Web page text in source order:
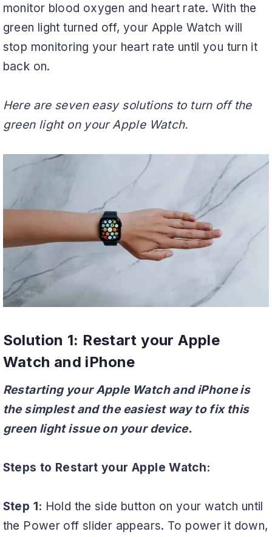
monitor blood oxygen and heart rate. With the
green light turned off, your Apple Watch will
stop monitoring your heart rate until you turn it
back on.
Here are seven easy solutions to turn off the
green light on your Apple Watch.
Solution 1: Restart your Apple
Watch and iPhone
Restarting your Apple Watch and iPhone is
the simplest and the easiest way to fix this
green light issue on your device.
Steps to Restart your Apple Watch:
Step 1: Hold the side button on your watch until
the Power off slider appears. To power it down,